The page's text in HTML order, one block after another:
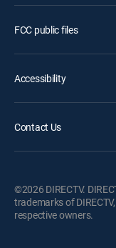
FCC public files
Accessibility
Contact Us
©2026 DIRECTV.
trademarks of
respective owners.